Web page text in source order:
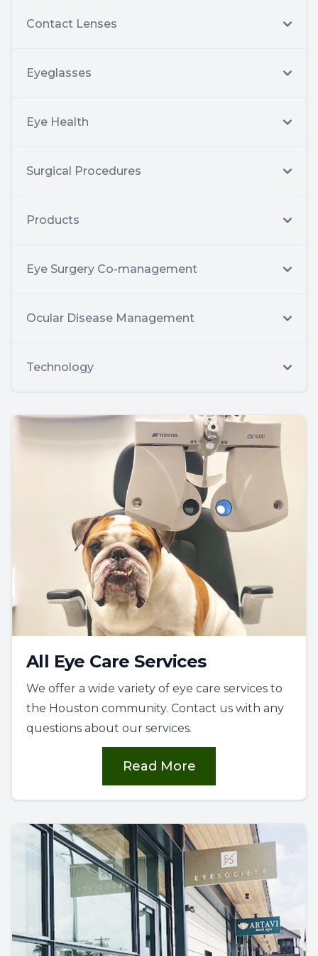
Contact Lenses
Eyeglasses
Eye Health
Surgical Procedures
Products
Eye Surgery Co-management
Ocular Disease Management
Technology
All Eye Care Services
We offer a wide variety of eye care services to
the Houston community. Contact us with any
questions about our services.
Read More